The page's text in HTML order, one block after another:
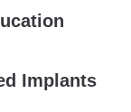
Implants